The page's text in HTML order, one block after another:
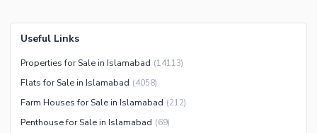
Useful Links
Properties for Sale in Islamabad (14113)
Flats for Sale in Islamabad (4058)
Farm Houses for Sale in Islamabad (212)
Penthouse for Sale in Islamabad (69)